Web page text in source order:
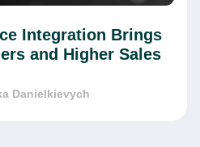
Integration Brings
and Higher Sales
Danielkievych